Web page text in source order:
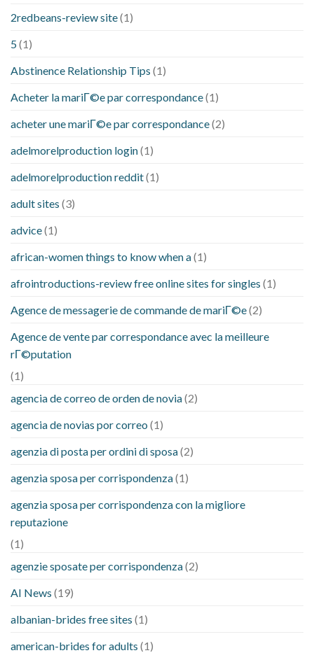
2redbeans-review site(1)
5(1)
Abstinence Relationship Tips (1)
Acheter la mariГ©e par correspondance(1)
acheter une mariГ©e par correspondance(2)
adelmorelproduction login(1)
adelmorelproduction reddit(1)
adult sites (3)
advice(1)
african-women things to know when a(1)
afrointroductions-review free online sites for singles (1)
Agence de messagerie de commande de mariГ©e(2)
Agence de vente par correspondance avec la meilleure
rГ©putation
(1)
agencia de correo de orden de novia(2)
agencia de novias por correo (1)
agenzia di posta per ordini di sposa(2)
agenzia sposa per corrispondenza(1)
agenzia sposa per corrispondenza con la migliore
reputazione
(1)
agenzie sposate per corrispondenza(2)
AI News (19)
albanian-brides free sites (1)
american-brides for adults (1)